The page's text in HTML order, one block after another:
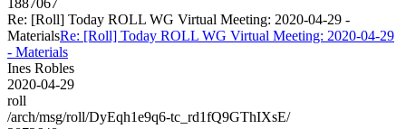
Re: [Roll] Today ROLL WG Virtual Meeting: 2020-04-29 -
MaterialsRe: [Roll] Today ROLL WG Virtual Meeting: 2020-04-29
- Materials
Ines Robles
2020-04-29
roll
/arch/msg/roll/DyEqh1e9q6-tc_rd1fQ9GThIXsE/